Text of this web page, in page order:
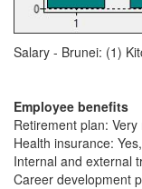
Salary - Brunei: (1)
Employee benefits
Retirement plan: Very
Health insurance:
Internal and external
Career development